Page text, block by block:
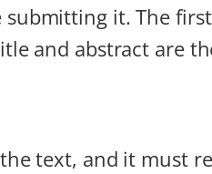
it. The
and abstract are
text, and it must